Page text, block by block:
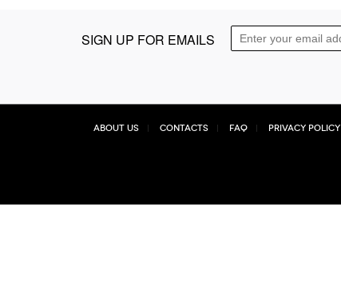
SIGN UP FOR EMAILS
About Us Contacts FAQ Privacy Policy